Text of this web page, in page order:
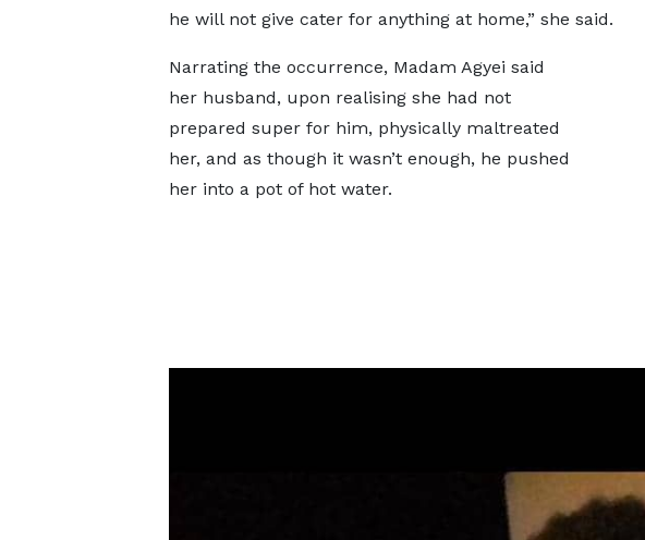
he will not give cater for anything at home,” she said.
Narrating the occurrence, Madam Agyei said
her husband, upon realising she had not
prepared super for him, physically maltreated
her, and as though it wasn’t enough, he pushed
her into a pot of hot water.